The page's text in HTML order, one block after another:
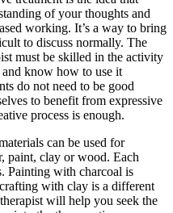
of your thoughts and
working. It’s a way to bring
to discuss normally. The
must be skilled in the activity
know how to use it
do not need to be good
to benefit from expressive
process is enough.
can be used for
paint, clay or wood. Each
Painting with charcoal is
with clay is a different
will help you seek the